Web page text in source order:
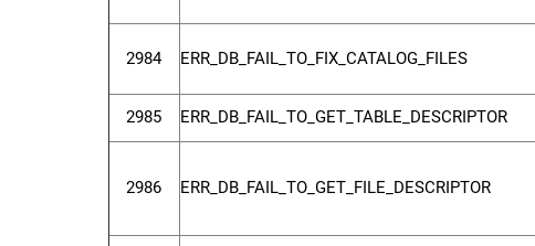
2984 ERR_DB_FAIL_TO_FIX_CATALOG_FILES
2985
ERR_DB_FAIL_TO_GET_TABLE_DESCRIPTOR
2986 ERR_DB_FAIL_TO_GET_FILE_DESCRIPTOR